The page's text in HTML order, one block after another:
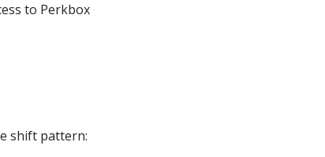
to Perkbox
shift pattern: